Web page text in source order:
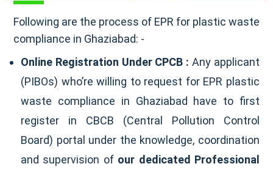
Following are the process of EPR for plastic waste
compliance in Ghaziabad: -
Online Registration Under CPCB :Any applicant
(PIBOs) who’re willing to request for EPR plastic
waste compliance in Ghaziabad have to first
register in CBCB (Central Pollution Control
Board) portal under the knowledge, coordination
and supervision of our dedicated Professional